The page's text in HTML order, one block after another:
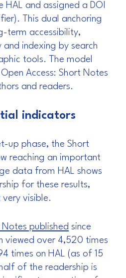
HAL and assigned a DOI
This dual anchoring
term accessibility,
indexing by search
tools. The model
Access: Short Notes
and readers.
indicators
up phase, the Short
reaching an important
data from HAL shows
for these results,
very visible.
published since
viewed over 4,520 times
times on HAL (as of 15
of the readership is